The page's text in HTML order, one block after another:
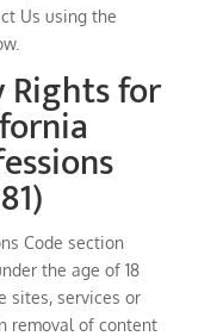
Us using the
Rights for
Code section
the age of 18
sites, services or
removal of content